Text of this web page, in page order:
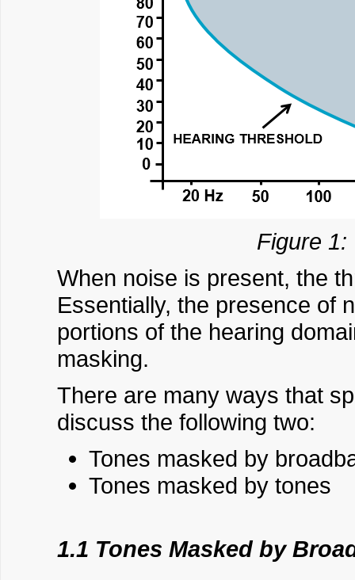
Figure 1:
When noise is present, the
Essentially, the presence of
portions of the hearing
masking.
There are many ways that
discuss the following two:
Tones masked by
Tones masked by tones
1.1 Tones Masked by